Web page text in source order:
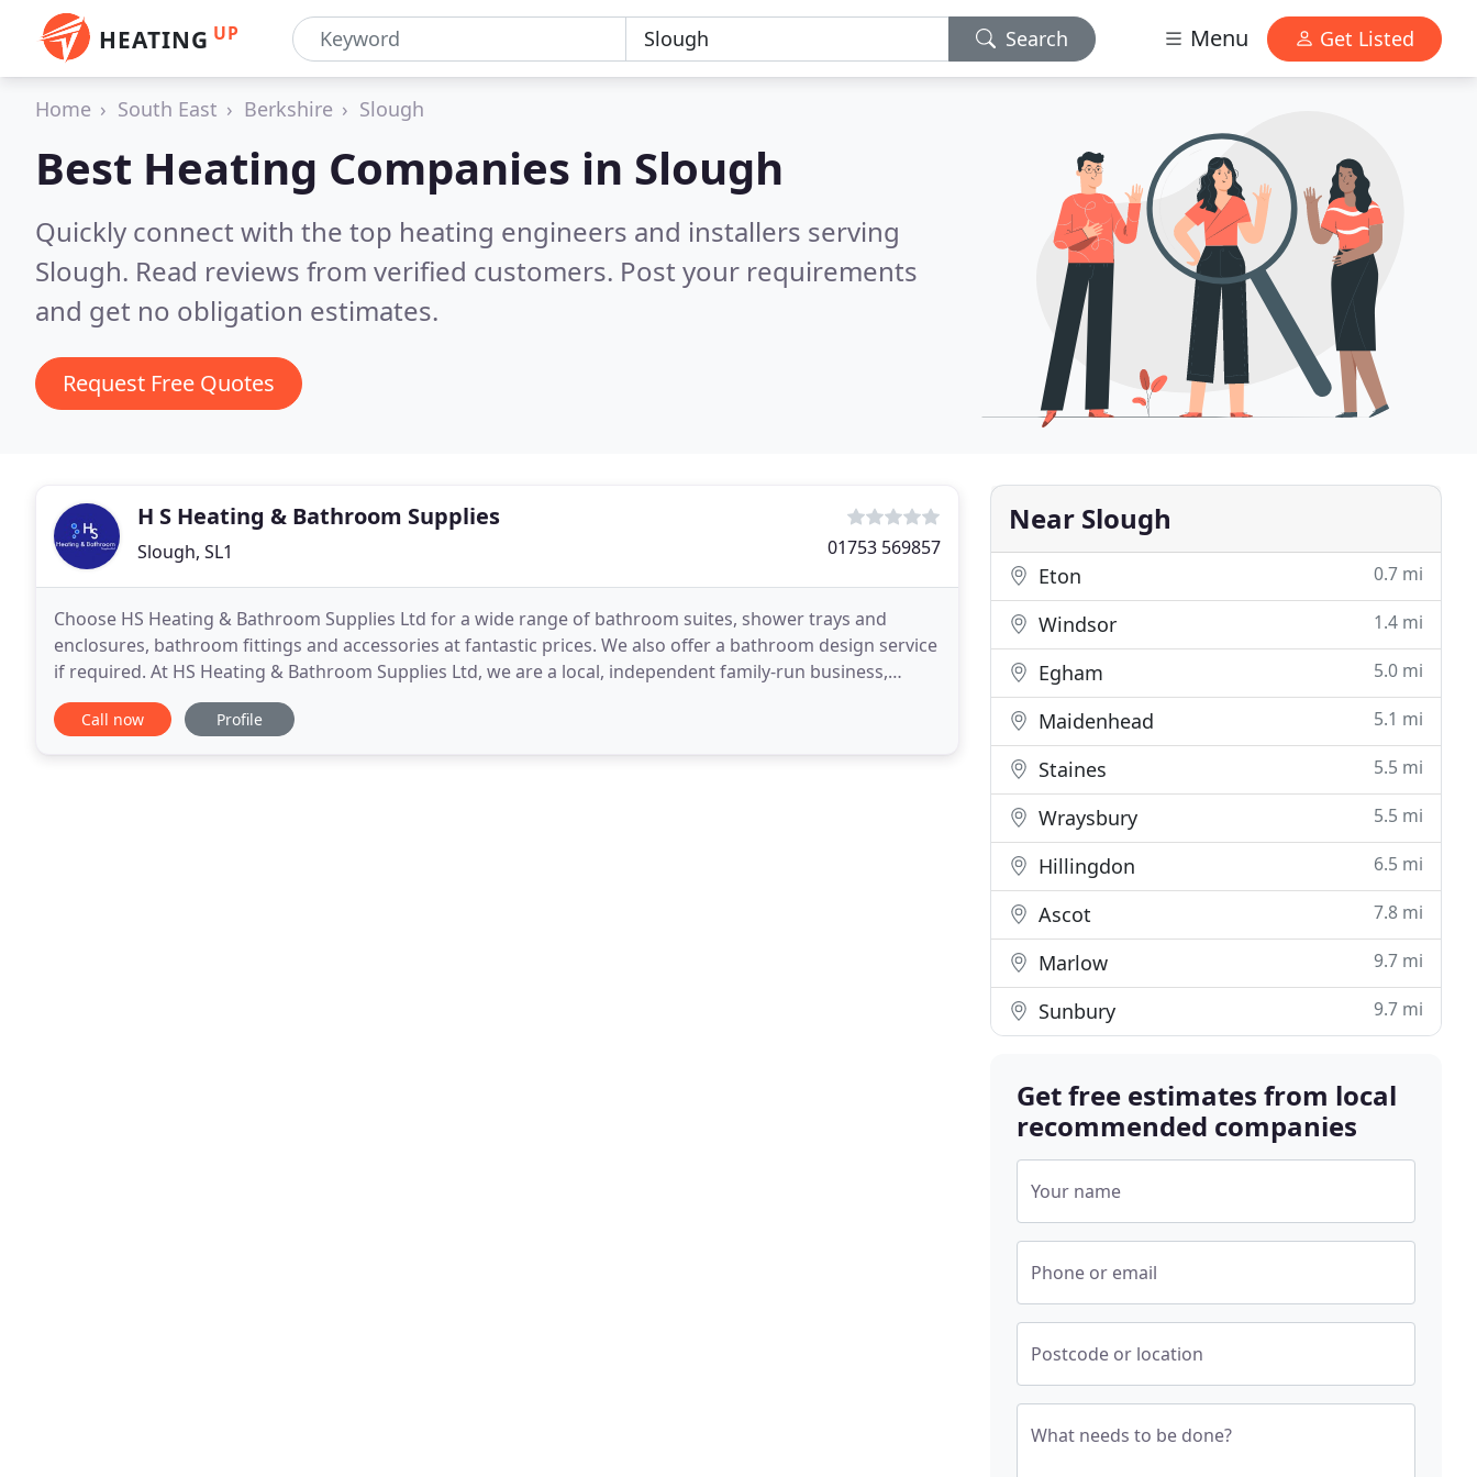
HEATING UP Search Menu Get Listed
Home South East Berkshire Slough
Best Heating Companies in Slough
Quickly connect with the top heating engineers and installers serving
Slough. Read reviews from verified customers. Post your requirements
and get no obligation estimates.
Request Free Quotes
H S Heating & Bathroom Supplies
Slough, SL1 01753 569857
Choose HS Heating & Bathroom Supplies Ltd for a wide range of bathroom suites, shower trays and
enclosures, bathroom fittings and accessories at fantastic prices. We also offer a bathroom design service
if required. At HS Heating & Bathroom Supplies Ltd, we are a local, independent family-run business,
stocking a vast array of plumbing and heating supplies
Call now Profile
Near Slough
Eton 0.7 mi
Windsor 1.4 mi
Egham 5.0 mi
Maidenhead 5.1 mi
Staines 5.5 mi
Wraysbury 5.5 mi
Hillingdon 6.5 mi
Ascot 7.8 mi
Marlow 9.7 mi
Sunbury 9.7 mi
Get free estimates from local
recommended companies
Your name
Phone or email
Postcode or location
What needs to be done?